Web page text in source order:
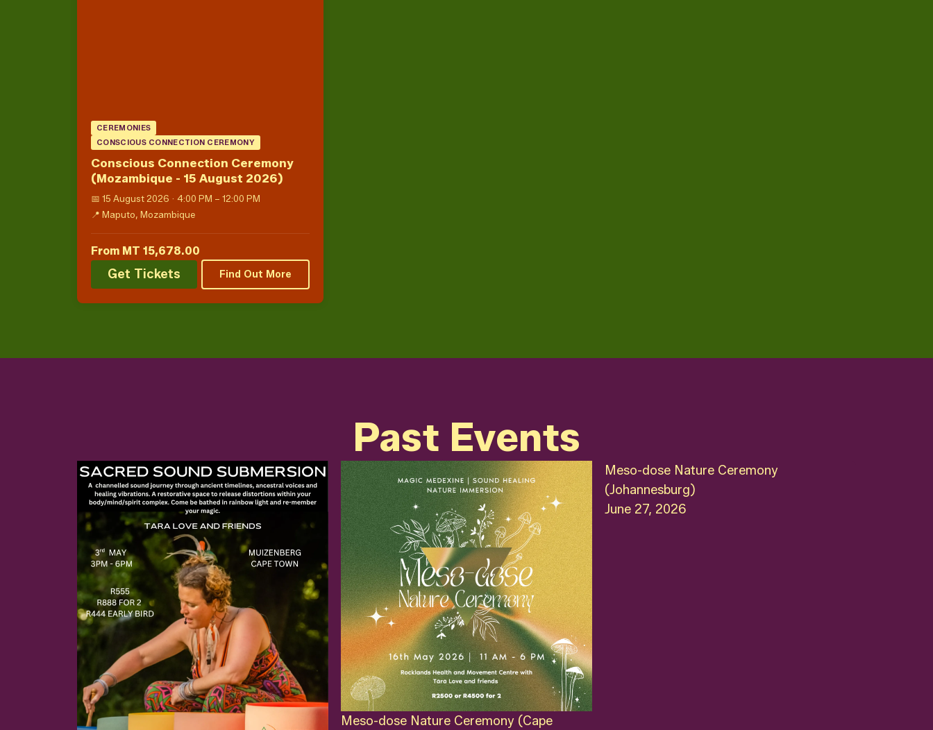
CEREMONIES
CONSCIOUS CONNECTION CEREMONY
Conscious Connection Ceremony
(Mozambique - 15 August 2026)
📅 15 August 2026 · 4:00 PM – 12:00 PM
📍 Maputo, Mozambique
From MT 15,678.00
Get Tickets Find Out More
Past Events
Meso-dose Nature Ceremony (Cape
Meso-dose Nature Ceremony
(Johannesburg)
June 27, 2026